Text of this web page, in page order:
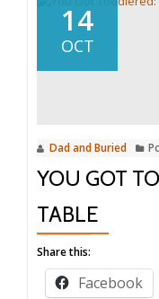
14
OCT
Dad and Buried
YOU GOT
TABLE
Share this:
Facebook